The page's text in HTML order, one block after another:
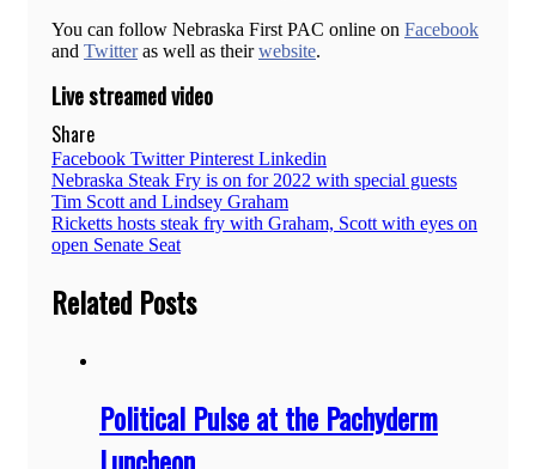
You can follow Nebraska First PAC online on Facebook
and Twitteras well as theirwebsite.
Live streamed video
Share
Facebook TwitterPinterest Linkedin
Post
navigation
Nebraska Steak Fry is on for 2022 with special guests
Tim Scott and Lindsey Graham
Ricketts hosts steak fry with Graham, Scott with eyes on
open Senate Seat
Related Posts
Political Pulse at the Pachyderm